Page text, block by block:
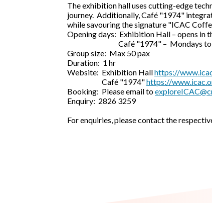
The exhibition hall uses cutting-edge
journey. Additionally, Café "1974"
while savouring the signature "ICAC
Opening days: Exhibition Hall – opens in
Café "1974" – Mondays to
Group size: Max 50 pax
Duration: 1 hr
Website: Exhibition Hallhttps://
Café "1974"https://
Booking: Please email to
Enquiry: 2826 3259
For enquiries, please contact the